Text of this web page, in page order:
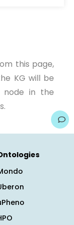
this page,
KG will be
node in the